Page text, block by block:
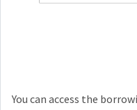
You can access the